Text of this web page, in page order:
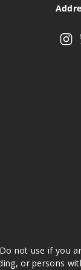
not use if you
or persons